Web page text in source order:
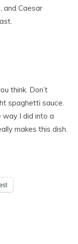
and Caesar
think. Don’t
spaghetti sauce.
I did into a
makes this dish.